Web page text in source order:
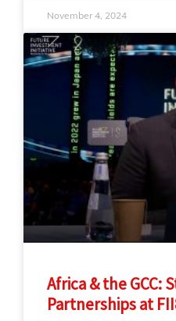
November 4, 2024
Africa & the GCC:
Partnerships at